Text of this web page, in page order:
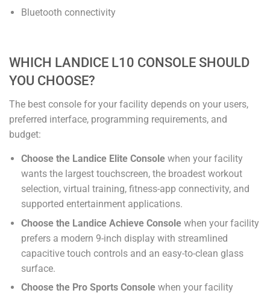
Bluetooth connectivity
WHICH LANDICE L10 CONSOLE SHOULD
YOU CHOOSE?
The best console for your facility depends on your users,
preferred interface, programming requirements, and
budget:
Choose the Landice Elite Console when your facility
wants the largest touchscreen, the broadest workout
selection, virtual training, fitness-app connectivity, and
supported entertainment applications.
Choose the Landice Achieve Console when your facility
prefers a modern 9-inch display with streamlined
capacitive touch controls and an easy-to-clean glass
surface.
Choose the Pro Sports Console when your facility